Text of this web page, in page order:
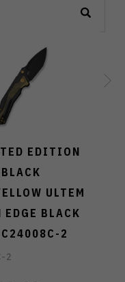
EDITION
ULTEM
BLACK
2
2